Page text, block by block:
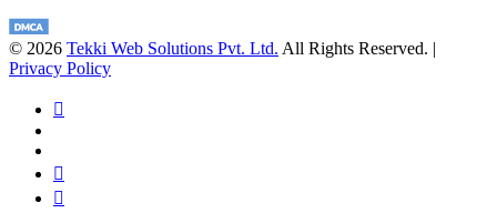
© 2026 Tekki Web Solutions Pvt. Ltd. All Rights Reserved. |
Privacy Policy